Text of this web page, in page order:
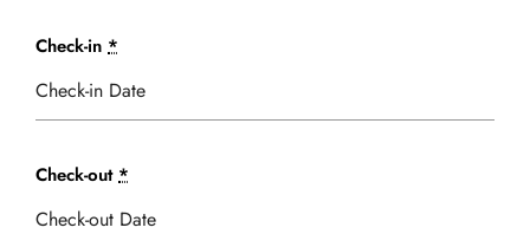
Check-in *
Check-out*